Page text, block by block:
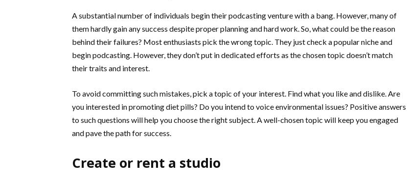
A substantial number of individuals begin their podcasting venture with a bang. However, many of
them hardly gain any success despite proper planning and hard work. So, what could be the reason
behind their failures? Most enthusiasts pick the wrong topic. They just check a popular niche and
begin podcasting. However, they don’t put in dedicated efforts as the chosen topic doesn’t match
their traits and interest.
To avoid committing such mistakes, pick a topic of your interest. Find what you like and dislike. Are
you interested in promoting diet pills? Do you intend to voice environmental issues? Positive answers
to such questions will help you choose the right subject. A well-chosen topic will keep you engaged
and pave the path for success.
Create or rent a studio